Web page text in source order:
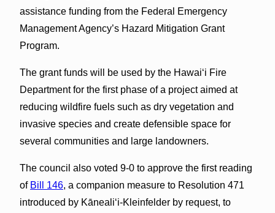
assistance funding from the Federal Emergency
Management Agency’s Hazard Mitigation Grant
Program.
The grant funds will be used by the Hawai‘i Fire
Department for the first phase of a project aimed at
reducing wildfire fuels such as dry vegetation and
invasive species and create defensible space for
several communities and large landowners.
The council also voted 9-0 to approve the first reading
of Bill 146, a companion measure to Resolution 471
introduced by Kāneali‘i-Kleinfelder by request, to